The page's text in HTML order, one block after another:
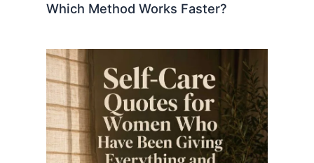
Which Method Works Faster?